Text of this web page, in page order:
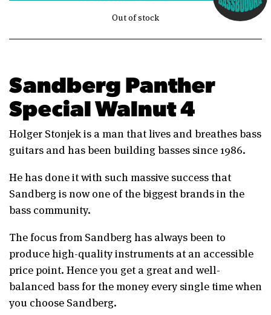
Out of stock
Sandberg Panther
Special Walnut 4
Holger Stonjek is a man that lives and breathes bass
guitars and has been building basses since 1986.
He has done it with such massive success that
Sandberg is now one of the biggest brands in the
bass community.
The focus from Sandberg has always been to
produce high-quality instruments at an accessible
price point. Hence you get a great and well-
balanced bass for the money every single time when
you choose Sandberg.